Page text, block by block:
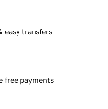
easy transfers
free payments